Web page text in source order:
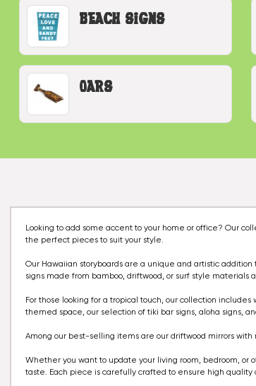
Beach Signs
Oars
Looking to add some accent to your home or office? Our
the perfect pieces to suit your style.
Our Hawaiian storyboards are a unique and artistic
signs made from bamboo, driftwood, or surf style
For those looking for a tropical touch, our collection
themed space, our selection of tiki bar signs, aloha signs,
Among our best-selling items are our driftwood mirrors
Whether you want to update your living room, bedroom, or
taste. Each piece is carefully crafted to ensure high quality